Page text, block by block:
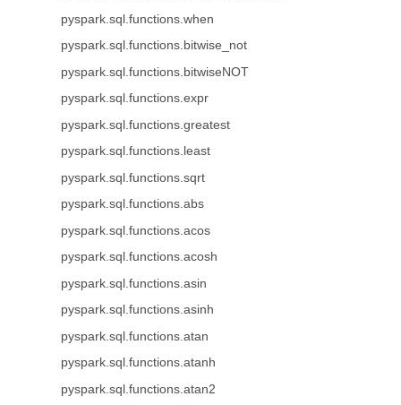
pyspark.sql.functions.when
pyspark.sql.functions.bitwise_not
pyspark.sql.functions.bitwiseNOT
pyspark.sql.functions.expr
pyspark.sql.functions.greatest
pyspark.sql.functions.least
pyspark.sql.functions.sqrt
pyspark.sql.functions.abs
pyspark.sql.functions.acos
pyspark.sql.functions.acosh
pyspark.sql.functions.asin
pyspark.sql.functions.asinh
pyspark.sql.functions.atan
pyspark.sql.functions.atanh
pyspark.sql.functions.atan2